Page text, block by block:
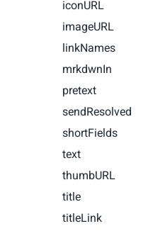
iconURL
imageURL
linkNames
mrkdwnIn
pretext
sendResolved
shortFields
text
thumbURL
title
titleLink